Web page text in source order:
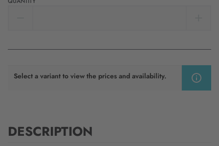
Select a variant to view the prices and availability.
DESCRIPTION